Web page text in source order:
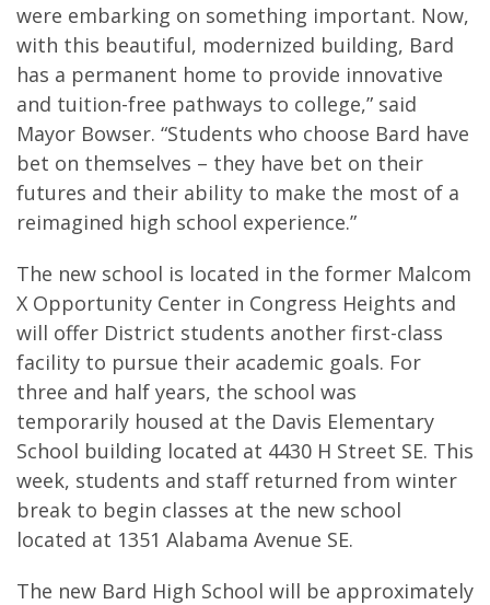
were embarking on something important. Now,
with this beautiful, modernized building, Bard
has a permanent home to provide innovative
and tuition-free pathways to college,” said
Mayor Bowser. “Students who choose Bard have
bet on themselves – they have bet on their
futures and their ability to make the most of a
reimagined high school experience.”
The new school is located in the former Malcom
X Opportunity Center in Congress Heights and
will offer District students another first-class
facility to pursue their academic goals. For
three and half years, the school was
temporarily housed at the Davis Elementary
School building located at 4430 H Street SE. This
week, students and staff returned from winter
break to begin classes at the new school
located at 1351 Alabama Avenue SE.
The new Bard High School will be approximately